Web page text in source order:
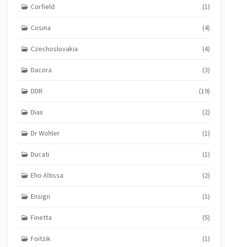
Corfield (1)
Cosina (4)
Czechoslovakia (4)
Dacora (3)
DDR (19)
Diax (2)
Dr Wohler (1)
Ducati (1)
Eho Altissa (2)
Ensign (1)
Finetta (5)
Foitzik (1)